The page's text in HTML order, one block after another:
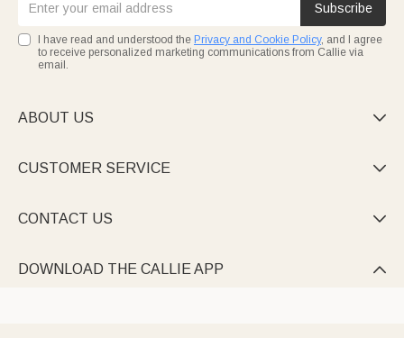
Subscribe
I have read and understood the Privacy and Cookie Policy, and I agree
to receive personalized marketing communications from Callie via
email.
ABOUT US 
CUSTOMER SERVICE 
CONTACT US 
DOWNLOAD THE CALLIE APP 